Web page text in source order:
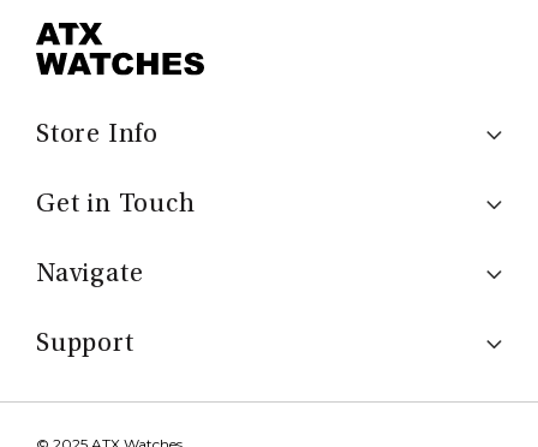
Store Info
Get in Touch
Navigate
Support